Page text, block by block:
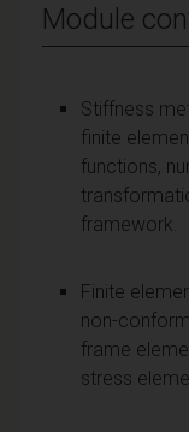
Module
Stiffness
finite
functions,
framework.
Finite
non-
frame
stress